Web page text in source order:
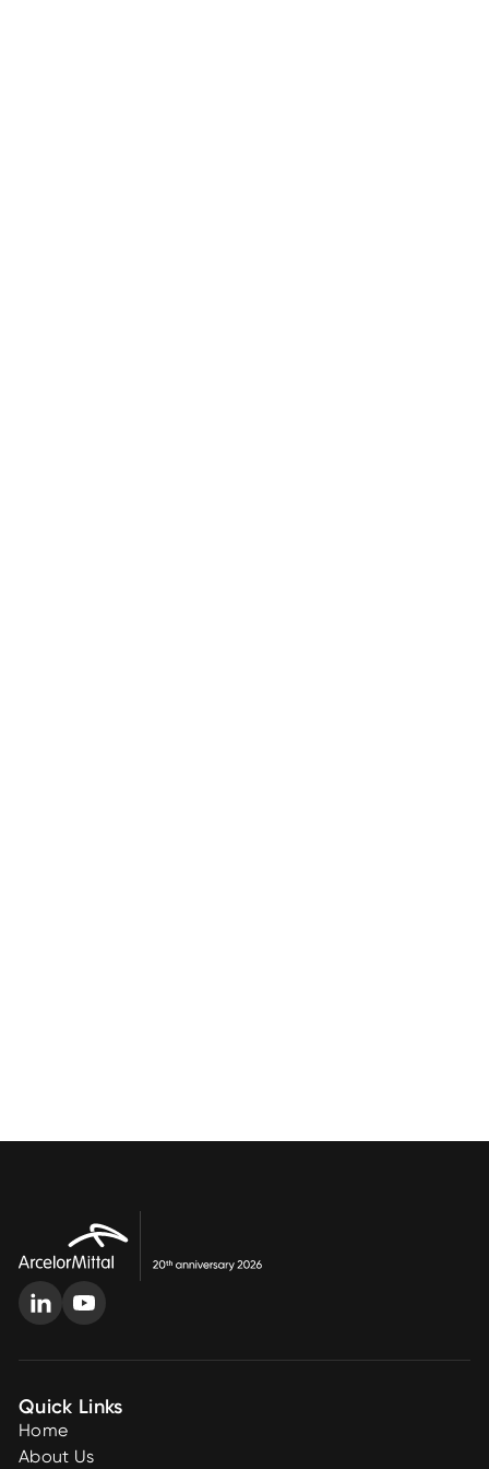
Quick Links
Home
About Us